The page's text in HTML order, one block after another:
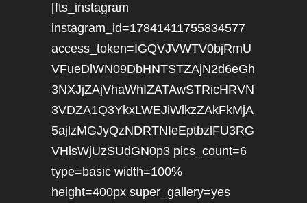
[fts_instagram
instagram_id=17841411755834577
access_token=IGQVJVWTV0bjRmU
VFueDlWN09DbHNTSTZAjN2d6eGh
3NXJjZAjVhaWhIZATAwSTRicHRVN
3VDZA1Q3YkxLWEJiWlkzZAkFkMjA
5ajlzMGJyQzNDRTNIeEptbzlFU3RG
VHlsWjUzSUdGN0p3 pics_count=6
type=basic width=100%
height=400px super_gallery=yes